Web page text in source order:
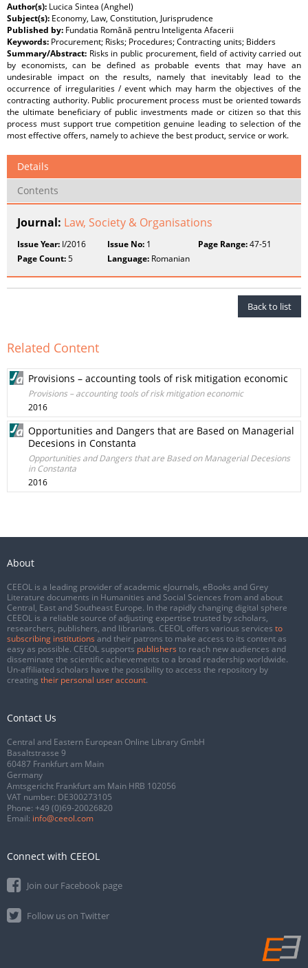
Author(s): Lucica Sintea (Anghel)
Subject(s): Economy, Law, Constitution, Jurisprudence
Published by: Fundatia Română pentru Inteligenta Afacerii
Keywords: Procurement; Risks; Procedures; Contracting units; Bidders
Summary/Abstract: Risks in public procurement, field of activity carried out
by economists, can be defined as probable events that may have an
undesirable impact on the results, namely that inevitably lead to the
occurrence of irregularities / event which may harm the objectives of the
contracting authority. Public procurement process must be oriented towards
the ultimate beneficiary of public investments made or citizen so that this
process must support true competition genuine leading to selection of the
most effective offers, namely to achieve the best product, service or work.
Details
Contents
Journal: Law, Society & Organisations
Issue Year: I/2016 Issue No: 1 Page Range:47-51
Page Count:5 Language: Romanian
Back to list
Related Content
Provisions – accounting tools of risk mitigation economic
Provisions – accounting tools of risk mitigation economic
2016
Opportunities and Dangers that are Based on Managerial
Decesions in Constanta
Opportunities and Dangers that are Based on Managerial Decesions
in Constanta
2016
About
CEEOL is a leading provider of academic eJournals, eBooks and Grey
Literature documents in Humanities and Social Sciences from and about
Central, East and Southeast Europe. In the rapidly changing digital sphere
CEEOL is a reliable source of adjusting expertise trusted by scholars,
researchers, publishers, and librarians. CEEOL offers various services to
subscribing institutions and their patrons to make access to its content as
easy as possible. CEEOL supports publishers to reach new audiences and
disseminate the scientific achievements to a broad readership worldwide.
Un-affiliated scholars have the possibility to access the repository by
creating their personal user account.
Contact Us
Central and Eastern European Online Library GmbH
Basaltstrasse 9
60487 Frankfurt am Main
Germany
Amtsgericht Frankfurt am Main HRB 102056
VAT number: DE300273105
Phone: +49 (0)69-20026820
Email: info@ceeol.com
Connect with CEEOL
Join our Facebook page
Follow us on Twitter